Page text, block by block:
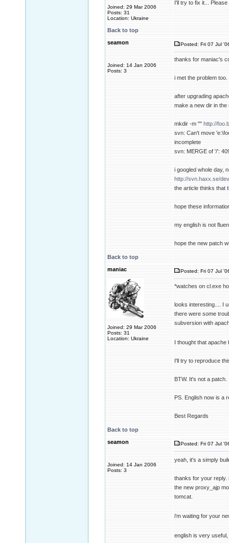
Joined: 29 Mar 2006
Posts: 31
Location: Ukraine
I'll try to fix it...
Back to top
seamon
Joined: 14 Jan 2006
Posts: 3
Posted: Fri 07 Jul
thanks for maniac's
i met the problem
after upgrading
make a new dir in
mkdir -m "" http://
svn: Can't move
incomplete
svn: MERGE of '/':
i googled whole day,
http://svn.haxx.se/
the article thinks that
hope these
my english is not
hope the new patch
Back to top
maniac
Joined: 29 Mar 2006
Posts: 31
Location: Ukraine
Posted: Fri 07 Jul
*watches on cl.exe
looks interesting.... I
there were some
subversion with
I thought that
I'll try to reproduce
BTW. It's not a patch.
PS. English now is a
Best Regards
Back to top
seamon
Joined: 14 Jan 2006
Posts: 3
Posted: Fri 07 Jul
yeah, it's a simply
thanks for your reply.
the new proxy_ajp
tomcat.
i'm waiting for your
english is very